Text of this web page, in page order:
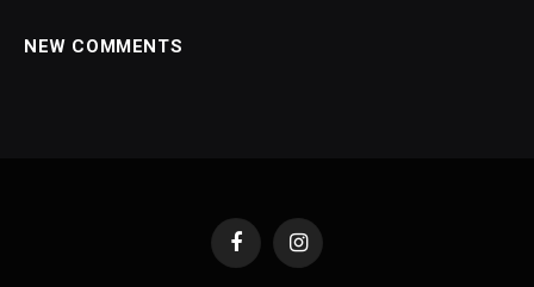
NEW COMMENTS
FacebookInstagram